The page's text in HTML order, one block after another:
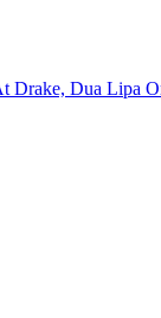
Dua Lipa